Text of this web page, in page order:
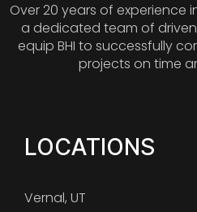
Over 20 years of experience
a dedicated team of
equip BHI to successfully
projects on time
LOCATIONS
Vernal, UT